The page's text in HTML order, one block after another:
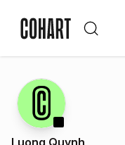
Luong Quynh